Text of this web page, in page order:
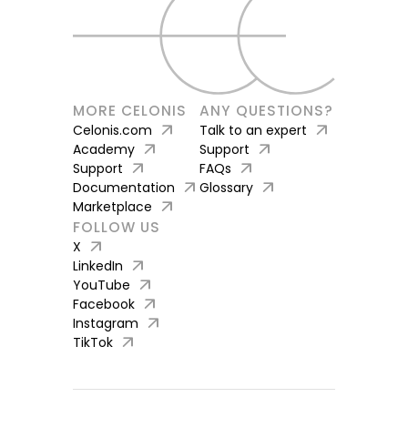
MORE CELONIS
Celonis.com arrow_outward
Academy arrow_outward
Support arrow_outward
Documentation arrow_outward
Marketplace arrow_outward
ANY QUESTIONS?
Talk to an expert arrow_outward
Support arrow_outward
FAQs arrow_outward
Glossary arrow_outward
FOLLOW US
X arrow_outward
LinkedIn arrow_outward
YouTube arrow_outward
Facebook arrow_outward
Instagram arrow_outward
TikTok arrow_outward